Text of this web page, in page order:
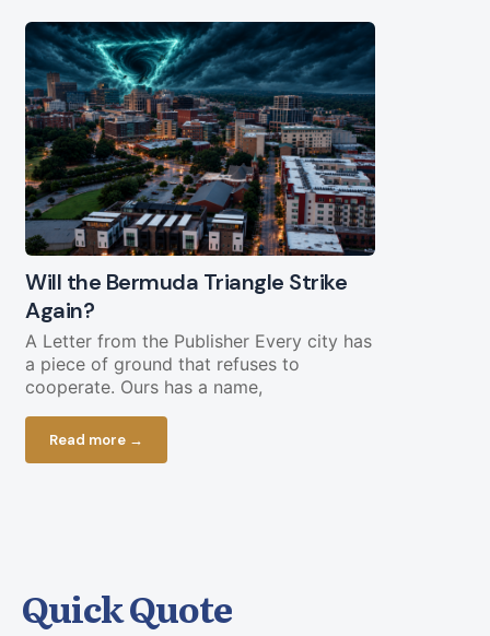
Will the Bermuda Triangle Strike
Again?
A Letter from the Publisher Every city has
a piece of ground that refuses to
cooperate. Ours has a name,
Read more →
Quick Quote